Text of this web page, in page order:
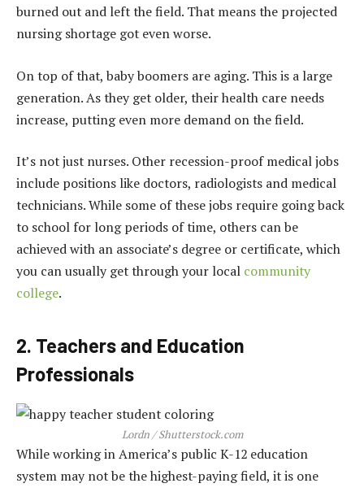
burned out and left the field. That means the projected
nursing shortage got even worse.
On top of that, baby boomers are aging. This is a large
generation. As they get older, their health care needs
increase, putting even more demand on the field.
It’s not just nurses. Other recession-proof medical jobs
include positions like doctors, radiologists and medical
technicians. While some of these jobs require going back
to school for long periods of time, others can be
achieved with an associate’s degree or certificate, which
you can usually get through your local community
college.
2. Teachers and Education
Professionals
Lordn / Shutterstock.com
While working in America’s public K-12 education
system may not be the highest-paying field, it is one